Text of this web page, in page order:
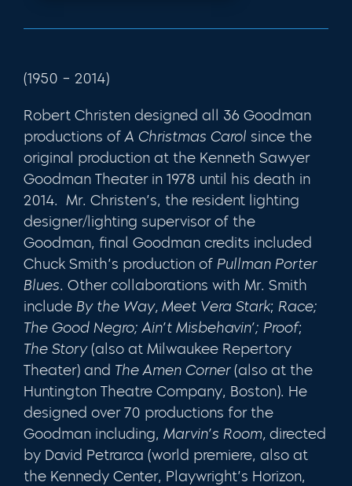
(1950 – 2014)
Robert Christen designed all 36 Goodman
productions ofA Christmas Carol since the
original production at the Kenneth Sawyer
Goodman Theater in 1978 until his death in
2014. Mr. Christen’s, the resident lighting
designer/lighting supervisor of the
Goodman, final Goodman credits included
Chuck Smith’s production of Pullman Porter
Blues. Other collaborations with Mr. Smith
include By the Way, Meet Vera Stark; Race;
The Good Negro; Ain’t Misbehavin’; Proof;
The Story(also at Milwaukee Repertory
Theater) and The Amen Corner(also at the
Huntington Theatre Company, Boston). He
designed over 70 productions for the
Goodman including, Marvin’s Room, directed
by David Petrarca (world premiere, also at
the Kennedy Center, Playwright’s Horizon,